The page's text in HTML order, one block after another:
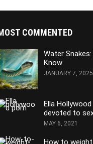
COMMENTED
Water
Know
JANUARY 7, 2025
Ella
devoted to
MAY 6, 2021
How to